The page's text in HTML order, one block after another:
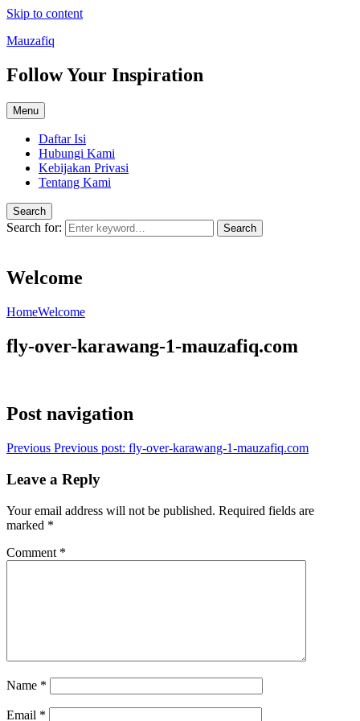
Skip to content
Mauzafiq
Follow Your Inspiration
Menu
Daftar Isi
Hubungi Kami
Kebijakan Privasi
Tentang Kami
Search
Search for: Search
Welcome
HomeWelcome
fly-over-karawang-1-mauzafiq.com
Post navigation
Previous Previous post: fly-over-karawang-1-mauzafiq.com
Leave a Reply
Your email address will not be published. Required fields are
marked *
Comment *
Name *
Email *